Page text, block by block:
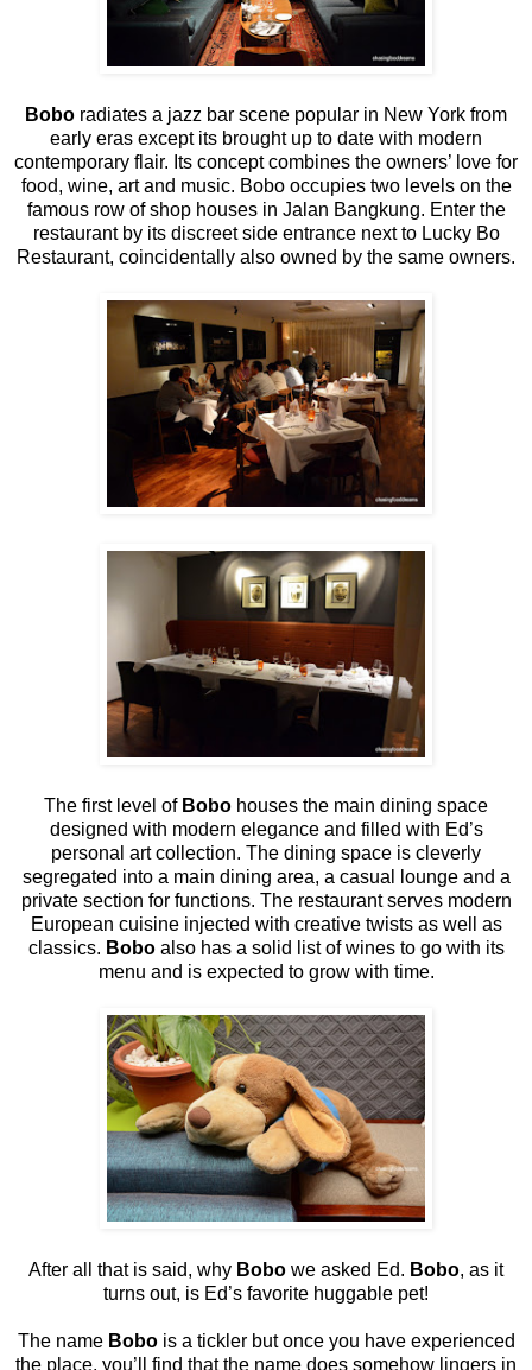
Bobo radiates a jazz bar scene popular in New York from
early eras except its brought up to date with modern
contemporary flair. Its concept combines the owners’ love for
food, wine, art and music. Bobo occupies two levels on the
famous row of shop houses in Jalan Bangkung. Enter the
restaurant by its discreet side entrance next to Lucky Bo
Restaurant, coincidentally also owned by the same owners.
The first level of Bobo houses the main dining space
designed with modern elegance and filled with Ed’s
personal art collection. The dining space is cleverly
segregated into a main dining area, a casual lounge and a
private section for functions. The restaurant serves modern
European cuisine injected with creative twists as well as
classics. Boboalso has a solid list of wines to go with its
menu and is expected to grow with time.
After all that is said, why Bobo we asked Ed. Bobo, as it
turns out, is Ed’s favorite huggable pet!
The name Bobois a tickler but once you have experienced
the place, you’ll find that the name does somehow lingers in